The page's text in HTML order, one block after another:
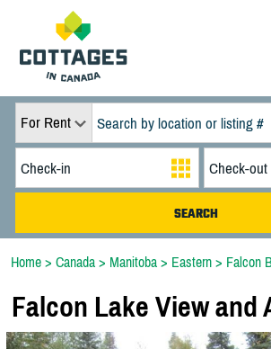
For Rent
Home > Canada > Manitoba > Eastern > Falcon
Falcon Lake View and